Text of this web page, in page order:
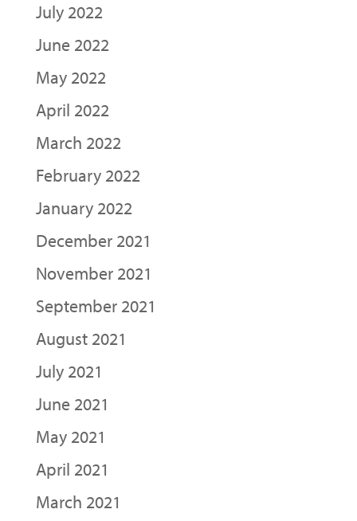
July 2022
June 2022
May 2022
April 2022
March 2022
February 2022
January 2022
December 2021
November 2021
September 2021
August 2021
July 2021
June 2021
May 2021
April 2021
March 2021